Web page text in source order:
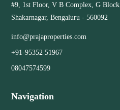
#9, 1st Floor, V B Complex, G Block,
Shakarnagar, Bengaluru - 560092
info@prajaproperties.com
+91-95352 51967
08047574599
Navigation